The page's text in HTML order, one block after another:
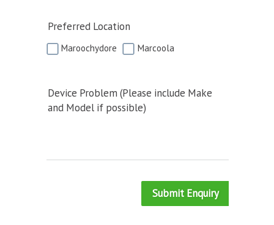
Preferred Location
Maroochydore Marcoola
Device Problem (Please include Make
and Model if possible)
Submit Enquiry